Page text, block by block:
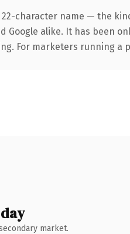
character name — the
alike. It has been
For marketers running
market.